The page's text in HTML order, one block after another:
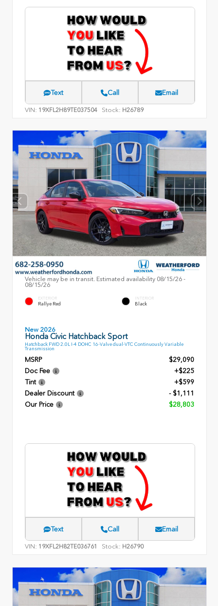
Text Call Email
VIN: 19XFL2H89TE037504 Stock: H26789
Vehicle may be in transit. Estimated availability 08/15/26 -
08/15/26
EXTERIOR
Rallye Red
INTERIOR
Black
New 2026
Honda Civic Hatchback Sport
Hatchback FWD 2.0L I-4 DOHC 16-Valve dual-VTC Continuously Variable
Transmission
MSRP
$29,090
Doc Fee
+$225
Tint
+$599
Dealer Discount
- $1,111
Our Price
$28,803
Text Call Email
VIN: 19XFL2H82TE036761 Stock: H26790